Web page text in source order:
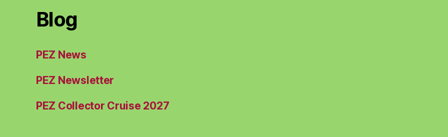
Blog
PEZ News
PEZ Newsletter
PEZ Collector Cruise 2027